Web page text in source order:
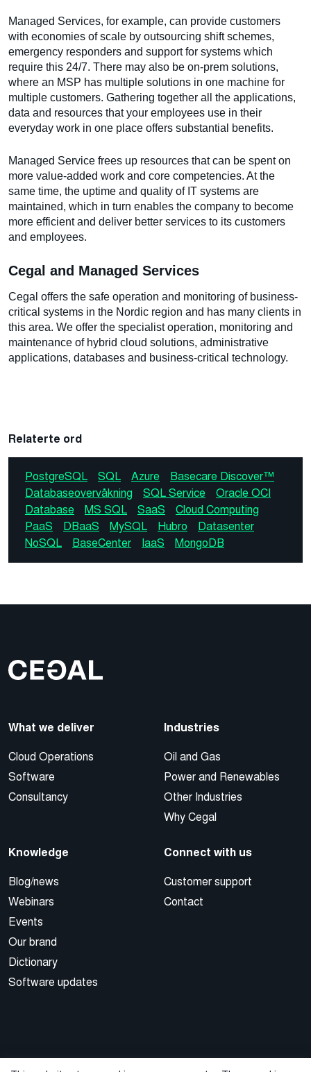
Managed Services, for example, can provide customers
with economies of scale by outsourcing shift schemes,
emergency responders and support for systems which
require this 24/7. There may also be on-prem solutions,
where an MSP has multiple solutions in one machine for
multiple customers. Gathering together all the applications,
data and resources that your employees use in their
everyday work in one place offers substantial benefits.
Managed Service frees up resources that can be spent on
more value-added work and core competencies. At the
same time, the uptime and quality of IT systems are
maintained, which in turn enables the company to become
more efficient and deliver better services to its customers
and employees.
Cegal and Managed Services
Cegal offers the safe operation and monitoring of business-
critical systems in the Nordic region and has many clients in
this area. We offer the specialist operation, monitoring and
maintenance of hybrid cloud solutions, administrative
applications, databases and business-critical technology.
Relaterte ord
PostgreSQL SQL Azure
Basecare Discover™
Databaseovervåkning
SQL Service
Oracle OCI
Database
MS SQL SaaS
Cloud Computing
PaaS
DBaaS MySQL Hubro
Datasenter
NoSQL
BaseCenter IaaS MongoDB
What we deliver
Cloud Operations
Software
Consultancy
Industries
Oil and Gas
Power and Renewables
Other Industries
Why Cegal
Knowledge
Blog/news
Webinars
Events
Our brand
Dictionary
Software updates
Connect with us
Customer support
Contact